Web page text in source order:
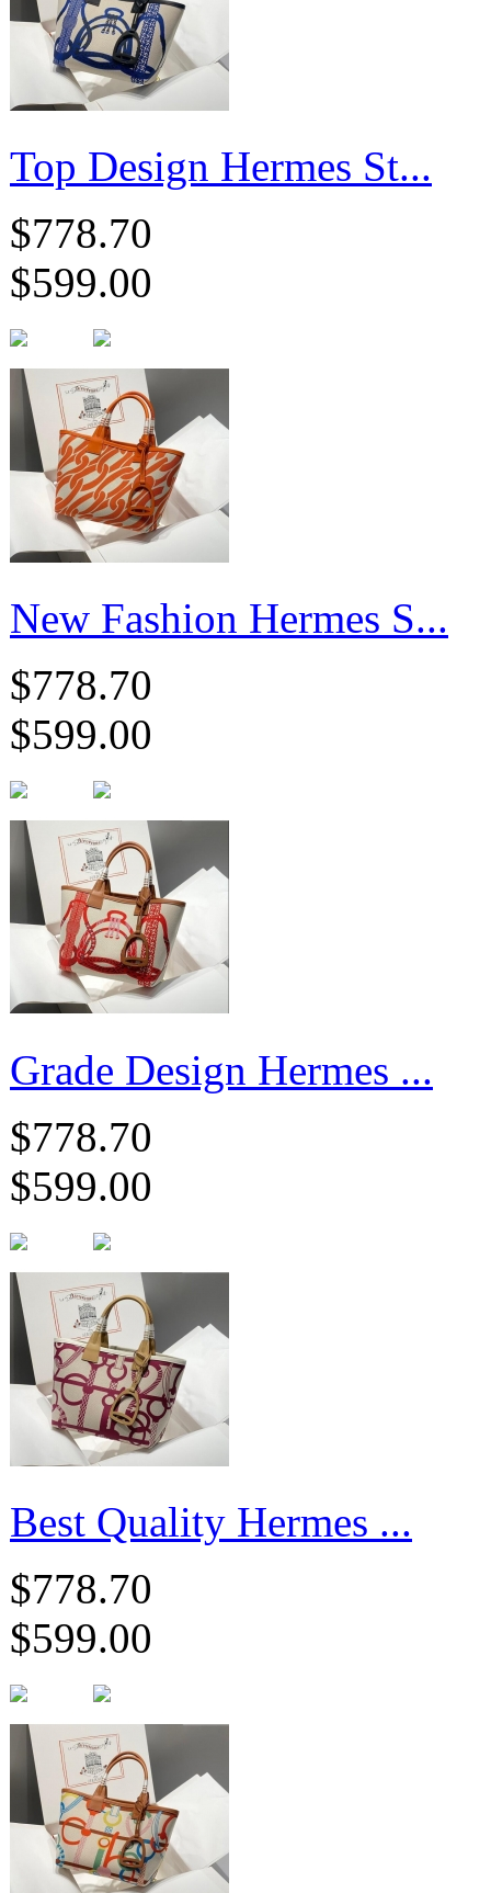
Top Design Hermes St...
$778.70
$599.00
New Fashion Hermes S...
$778.70
$599.00
Grade Design Hermes ...
$778.70
$599.00
Best Quality Hermes ...
$778.70
$599.00